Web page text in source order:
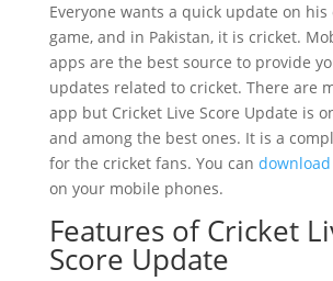
Everyone wants a quick update on
game, and in Pakistan, it is cricket.
apps are the best source to provide
updates related to cricket. There are
app but Cricket Live Score Update is
and among the best ones. It is a
for the cricket fans. You can
on your mobile phones.
Features of Cricket
Score Update